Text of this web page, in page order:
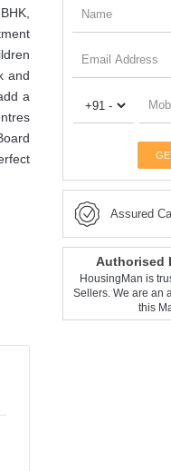
and
a
Assured
Authorised
HousingMan is
Sellers. We are an
this